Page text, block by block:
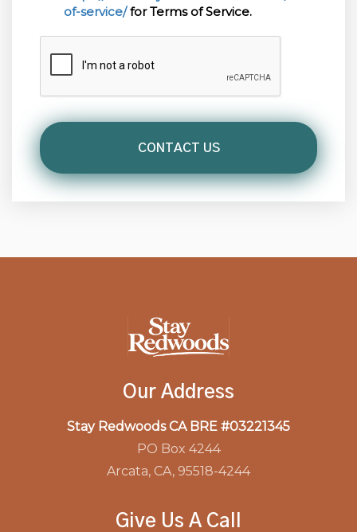
of-service/for Terms of Service.
Our Address
Stay Redwoods CA BRE #03221345
PO Box 4244
Arcata, CA, 95518-4244
Give Us A Call